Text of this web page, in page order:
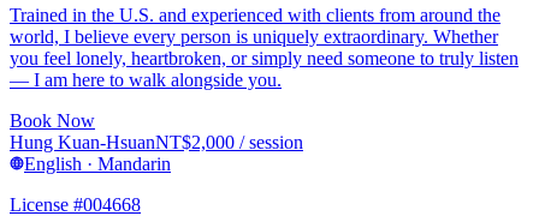
Trained in the U.S. and experienced with clients from around the
world, I believe every person is uniquely extraordinary. Whether
you feel lonely, heartbroken, or simply need someone to truly listen
— I am here to walk alongside you.
Book Now
Hung Kuan-HsuanNT$2,000 / session
English · Mandarin
License #004668